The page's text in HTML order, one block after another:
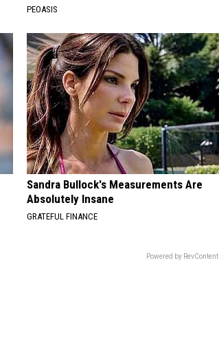
PEOASIS
Sandra Bullock's Measurements Are
Absolutely Insane
GRATEFUL FINANCE
Powered by RevContent